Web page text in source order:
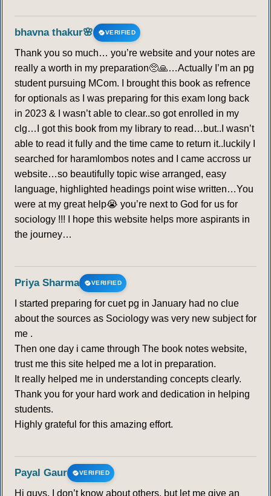
bhavna thakur🌸 VERIFIED
Thank you so much… you’re website and your notes are
really a worth in my preparation🥺🙏…Actually I’m an pg
student pursuing MCom. I brought this book as refrence
for optionals as I was preparing for this exam long back
in 2023 & I wasn’t able to clear..so got enrolled in my
clg…I got this book from my library to read…but..I wasn’t
able to read it fully and the time came to return it..luckily I
searched for haramlombos notes and I came accross ur
website…so beautifully topic wise arranged, easy
language, highlighted headings point wise written…You
were at my great help😭 you’re next to God for us for
sociology !!! I hope this website helps more aspirants in
the journey…
Priya Sharma VERIFIED
I started preparing for cuet pg in January had no clue
about the sources as Sociology was very new subject for
me .
Then one day i came through The book notes website,
trust me this site helped me a lot in preparation.
It really helped me in understanding concepts clearly.
Thank you for your hard work and dedication in helping
students.
Highly grateful for this amazing effort.
Payal Gaur VERIFIED
Hi guys, I don’t know about others, but let me give an